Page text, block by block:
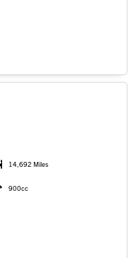
14,692 Miles
900cc